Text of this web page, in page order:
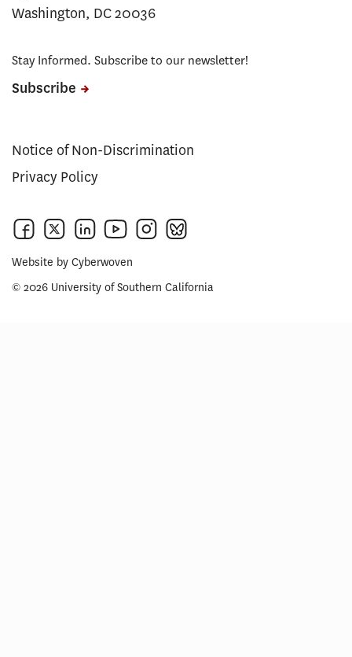
Washington, DC 20036
Stay Informed. Subscribe to our newsletter!
Subscribe
Notice of Non-Discrimination
Privacy Policy
Website by Cyberwoven
© 2026 University of Southern California